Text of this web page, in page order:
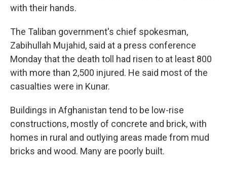
with their hands.
The Taliban government's chief spokesman,
Zabihullah Mujahid, said at a press conference
Monday that the death toll had risen to at least 800
with more than 2,500 injured. He said most of the
casualties were in Kunar.
Buildings in Afghanistan tend to be low-rise
constructions, mostly of concrete and brick, with
homes in rural and outlying areas made from mud
bricks and wood. Many are poorly built.